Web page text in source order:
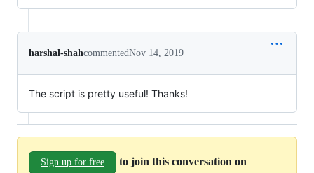
harshal-shahcommentedNov 14, 2019
The script is pretty useful! Thanks!
Sign up for free
to join this conversation on